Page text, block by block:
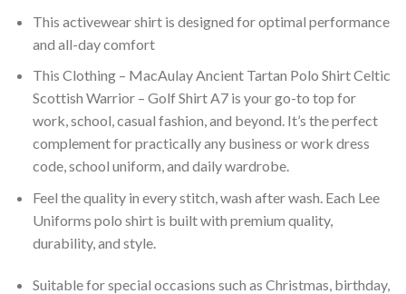
This activewear shirt is designed for optimal performance
and all-day comfort
This Clothing – MacAulay Ancient Tartan Polo Shirt Celtic
Scottish Warrior – Golf Shirt A7 is your go-to top for
work, school, casual fashion, and beyond. It’s the perfect
complement for practically any business or work dress
code, school uniform, and daily wardrobe.
Feel the quality in every stitch, wash after wash. Each Lee
Uniforms polo shirt is built with premium quality,
durability, and style.
Suitable for special occasions such as Christmas, birthday,